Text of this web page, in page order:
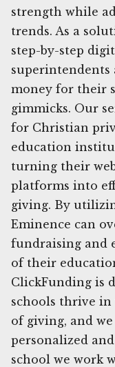
strength while
trends. As a
step-by-step
superintendents
money for their
gimmicks. Our
for Christian
education
turning their
platforms into
giving. By
Eminence can
fundraising and
of their
ClickFunding is
schools thrive in
of giving, and
personalized
school we work